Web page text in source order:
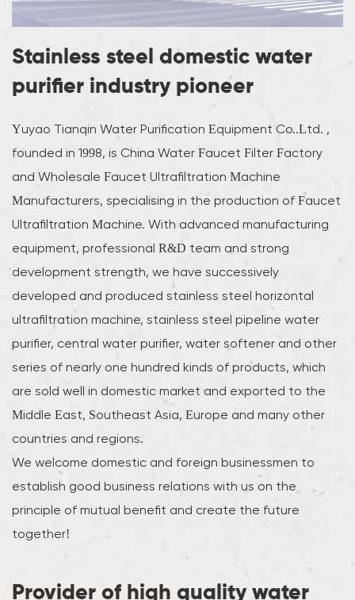
Stainless steel domestic water
purifier industry pioneer
Yuyao Tianqin Water Purification Equipment Co..Ltd. ,
founded in 1998, is China Water Faucet Filter Factory
and Wholesale Faucet Ultrafiltration Machine
Manufacturers, specialising in the production of Faucet
Ultrafiltration Machine. With advanced manufacturing
equipment, professional R&D team and strong
development strength, we have successively
developed and produced stainless steel horizontal
ultrafiltration machine, stainless steel pipeline water
purifier, central water purifier, water softener and other
series of nearly one hundred kinds of products, which
are sold well in domestic market and exported to the
Middle East, Southeast Asia, Europe and many other
countries and regions.
We welcome domestic and foreign businessmen to
establish good business relations with us on the
principle of mutual benefit and create the future
together!
Provider of high quality water